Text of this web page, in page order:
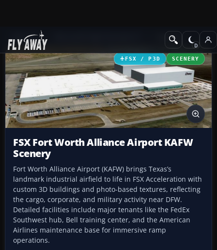
Add-ons Scenery
FSX / P3D SCENERY
FSX Fort Worth Alliance Airport KAFW
Scenery
Fort Worth Alliance Airport (KAFW) brings Texas’s
landmark industrial airfield to life in FSX Acceleration with
custom 3D buildings and photo-based textures, reflecting
the cargo, corporate, and military activity near DFW.
Detailed facilities include major tenants like the FedEx
Southwest hub, Bell training center, and the American
Airlines maintenance base for immersive ramp
operations.